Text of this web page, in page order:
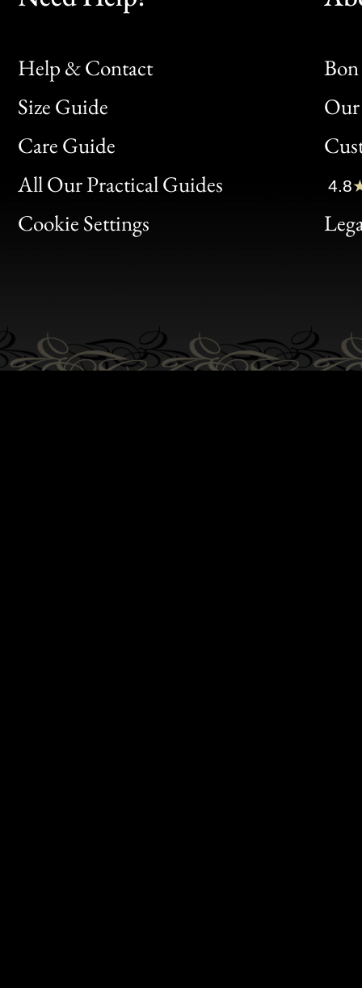
Help & Contact
Size Guide
Care Guide
All Our Practical Guides
Cookie Settings
Bon
Clic
Bon
4.8